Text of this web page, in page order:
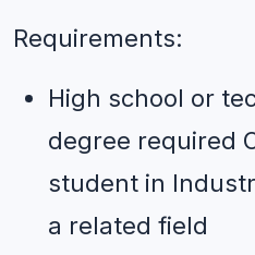
Requirements:
High school or
degree required
student in
a related field